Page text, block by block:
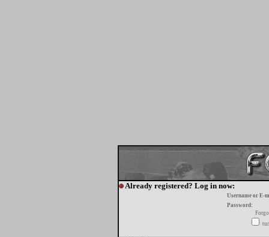
Already registered? Log in now:
Username or E-
Password: